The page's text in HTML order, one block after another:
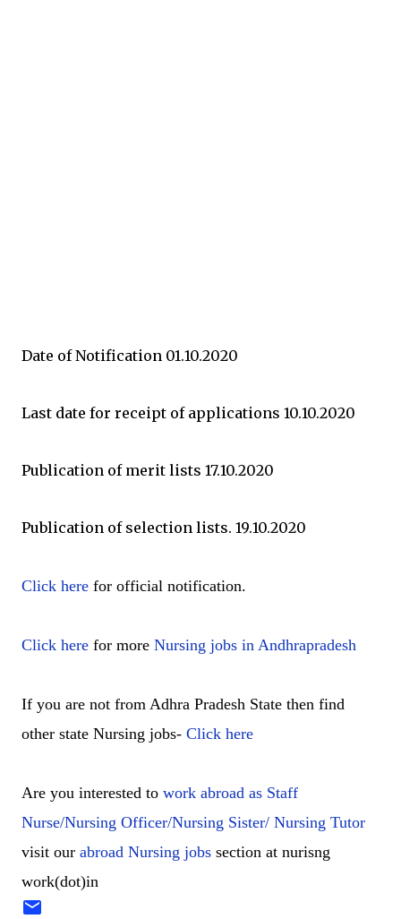
Date of Notification 01.10.2020
Last date for receipt of applications 10.10.2020
Publication of merit lists 17.10.2020
Publication of selection lists. 19.10.2020
Click here for official notification.
Click here for more Nursing jobs in Andhrapradesh
If you are not from Adhra Pradesh State then find
other state Nursing jobs- Click here
Are you interested to work abroad as Staff
Nurse/Nursing Officer/Nursing Sister/ Nursing Tutor
visit our abroad Nursing jobs section at nurisng
work(dot)in